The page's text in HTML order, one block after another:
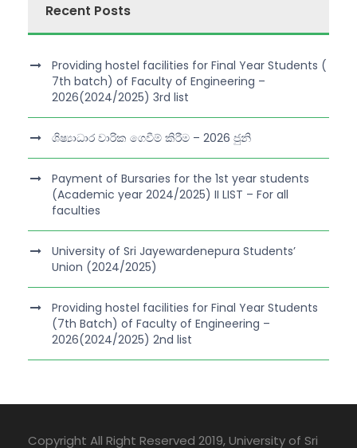
Recent Posts
Providing hostel facilities for Final Year Students (
7th batch) of Faculty of Engineering –
2026(2024/2025) 3rd list
ශිෂ්‍යාධාර වාරික ගෙවීම් කිරීම – 2026 ජුනි
Payment of Bursaries for the 1st year students
(Academic year 2024/2025) II LIST – For all
faculties
University of Sri Jayewardenepura Students’
Union (2024/2025)
Providing hostel facilities for Final Year Students
(7th Batch) of Faculty of Engineering –
2026(2024/2025) 2nd list
Copyright All Right Reserved 2019, University of Sri